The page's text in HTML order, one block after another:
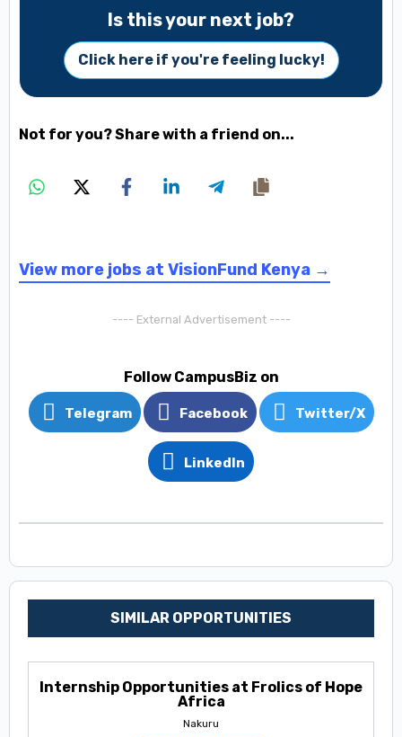
Is this your next job?
Click here if you're feeling lucky!
Not for you? Share with a friend on...
View more jobs at VisionFund Kenya →
---- External Advertisement ----
Follow CampusBiz on
Telegram Facebook Twitter/X
LinkedIn
SIMILAR OPPORTUNITIES
Internship Opportunities at Frolics of Hope
Africa
Nakuru